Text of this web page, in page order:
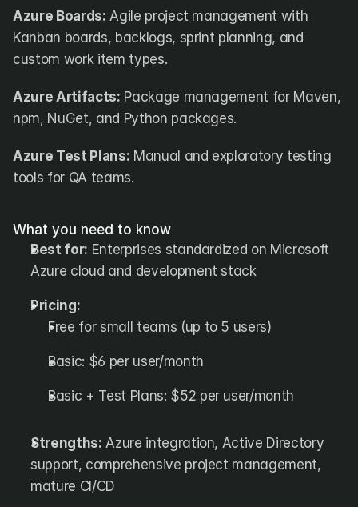
Azure Boards: Agile project management with
Kanban boards, backlogs, sprint planning, and
custom work item types.
Azure Artifacts: Package management for Maven,
npm, NuGet, and Python packages.
Azure Test Plans: Manual and exploratory testing
tools for QA teams.
What you need to know
Best for: Enterprises standardized on Microsoft
Azure cloud and development stack
Pricing:
Free for small teams (up to 5 users)
Basic: $6 per user/month
Basic + Test Plans: $52 per user/month
Strengths: Azure integration, Active Directory
support, comprehensive project management,
mature CI/CD